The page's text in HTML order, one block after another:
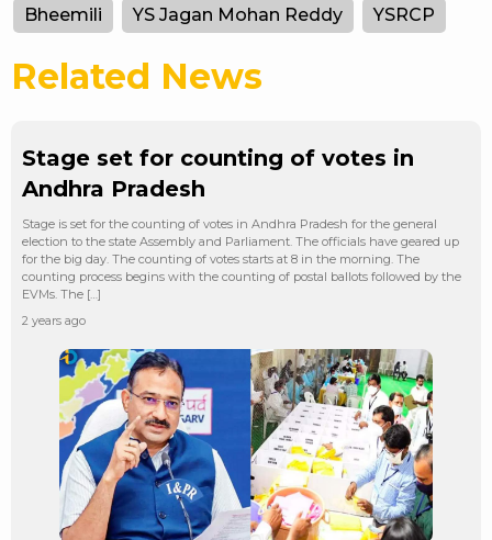
Bheemili YS Jagan Mohan Reddy YSRCP
Related News
Stage set for counting of votes in
Andhra Pradesh
Stage is set for the counting of votes in Andhra Pradesh for the general
election to the state Assembly and Parliament. The officials have geared up
for the big day. The counting of votes starts at 8 in the morning. The
counting process begins with the counting of postal ballots followed by the
EVMs. The […]
2 years ago